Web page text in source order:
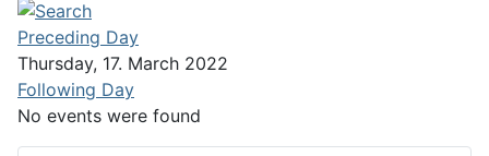
Preceding Day
Thursday, 17. March 2022
Following Day
No events were found